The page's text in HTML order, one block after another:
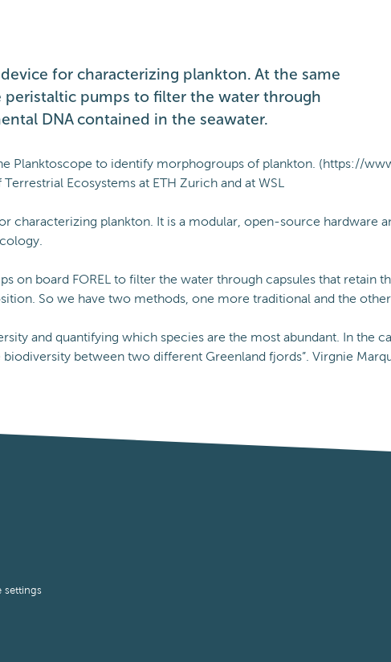
for characterizing plankton. At the same
peristaltic pumps to filter the water through
DNA contained in the seawater.
Planktoscope to identify morphogroups of plankton. (https://
Ecosystems at ETH Zurich and at WSL
characterizing plankton. It is a modular, open-source
on board FOREL to filter the water through capsules that retain
So we have two methods, one more traditional and the
and quantifying which species are the most abundant. In the
between two different Greenland fjords”. Virgnie
settings